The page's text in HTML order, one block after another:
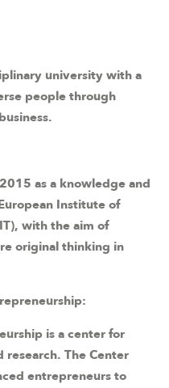
university with a
people through
as a knowledge and
Institute of
with the aim of
original thinking in
is a center for
The Center
entrepreneurs to